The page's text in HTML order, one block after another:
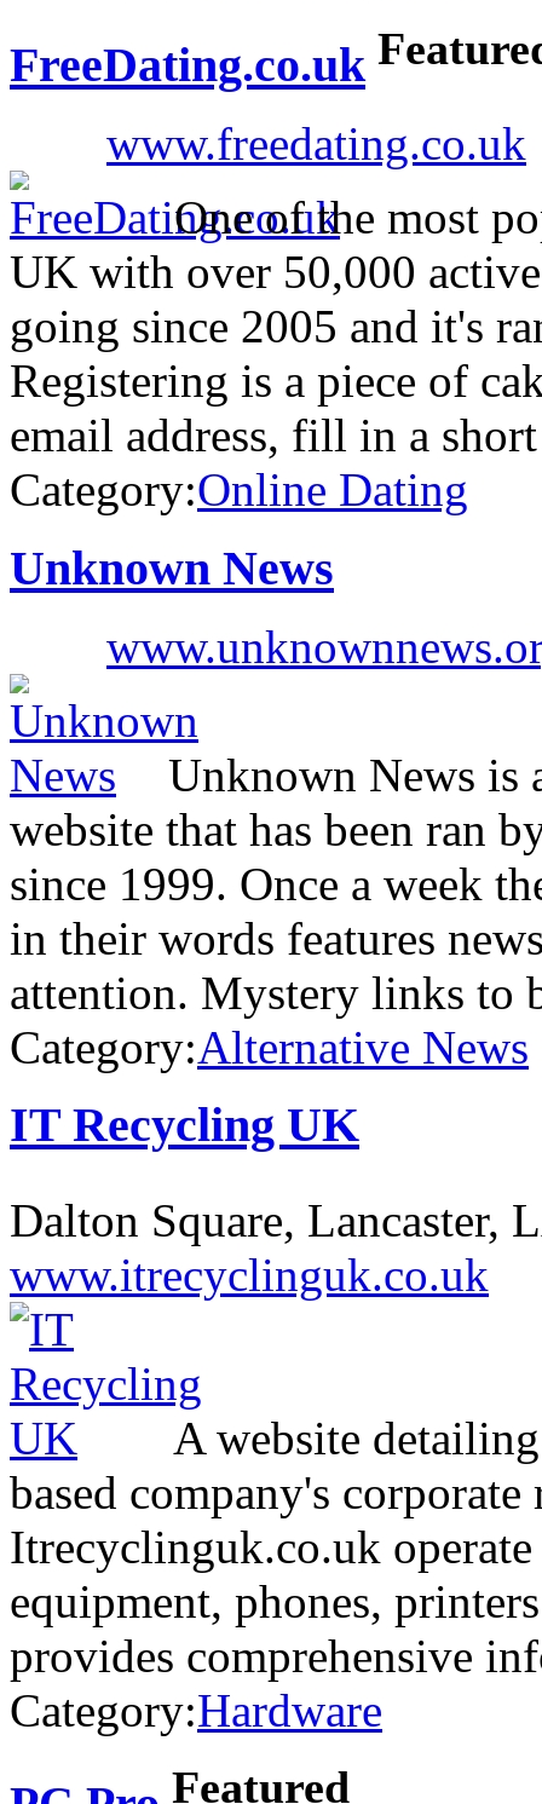
FreeDating.co.uk
www.freedating.co.uk
One of the most
UK with over 50,000 active
going since 2005 and it's
Registering is a piece of
email address, fill in a
Category:Online Dating
Unknown News
Unknown News is
website that has been ran
since 1999. Once a week
in their words features
attention. Mystery links to
Category:Alternative News
IT Recycling UK
Dalton Square, Lancaster,
www.itrecyclinguk.co.uk
A website
based company's
Itrecyclinguk.co.uk
equipment, phones,
provides comprehensive
Category:Hardware
Featured